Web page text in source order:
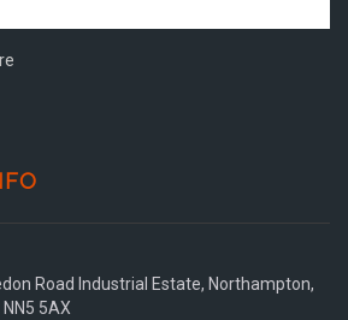
Road Industrial Estate, Northampton,
5AX